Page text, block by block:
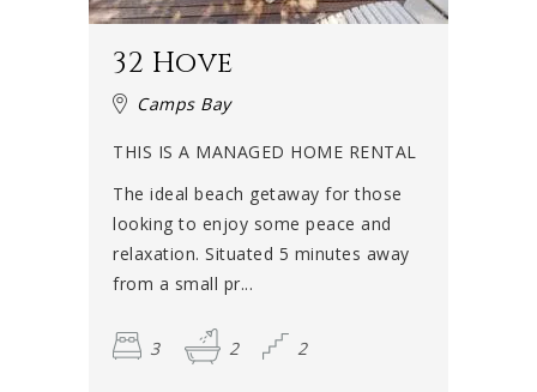
32 Hove
Camps Bay
THIS IS A MANAGED HOME RENTAL
The ideal beach getaway for those
looking to enjoy some peace and
relaxation. Situated 5 minutes away
from a small pr...
3 2 2